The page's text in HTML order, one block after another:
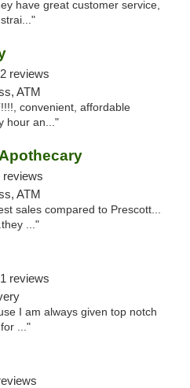
have great customer service,
reviews
ATM
convenient, affordable
hour an..."
reviews
ATM
sales compared to Prescott...
..."
reviews
I am always given top notch
..."